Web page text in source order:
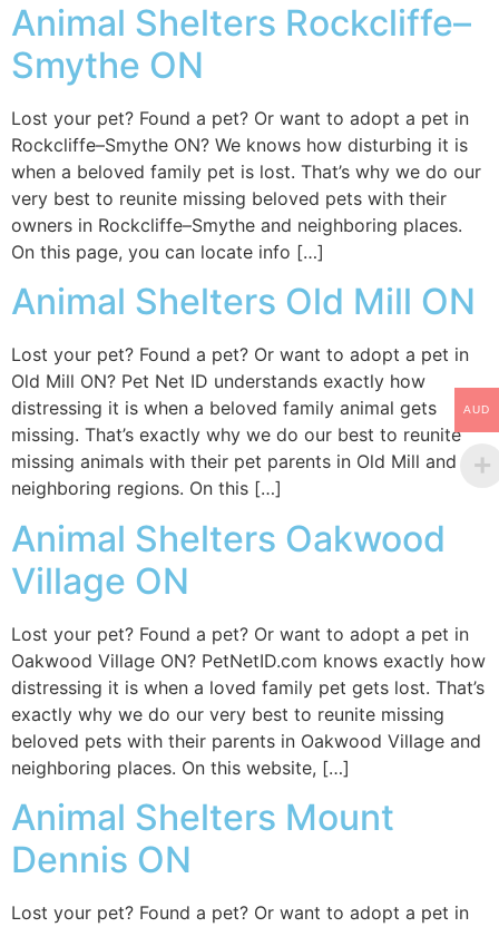
Animal Shelters Rockcliffe–
Smythe ON
Lost your pet? Found a pet? Or want to adopt a pet in
Rockcliffe–Smythe ON? We knows how disturbing it is
when a beloved family pet is lost. That’s why we do our
very best to reunite missing beloved pets with their
owners in Rockcliffe–Smythe and neighboring places.
On this page, you can locate info […]
Animal Shelters Old Mill ON
Lost your pet? Found a pet? Or want to adopt a pet in
Old Mill ON? Pet Net ID understands exactly how
distressing it is when a beloved family animal gets
missing. That’s exactly why we do our best to reunite
missing animals with their pet parents in Old Mill and
neighboring regions. On this […]
Animal Shelters Oakwood
Village ON
Lost your pet? Found a pet? Or want to adopt a pet in
Oakwood Village ON? PetNetID.com knows exactly how
distressing it is when a loved family pet gets lost. That’s
exactly why we do our very best to reunite missing
beloved pets with their parents in Oakwood Village and
neighboring places. On this website, […]
Animal Shelters Mount
Dennis ON
Lost your pet? Found a pet? Or want to adopt a pet in
AUD